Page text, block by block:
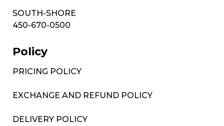
SOUTH-SHORE
450-670-0500
Policy
PRICING POLICY
EXCHANGE AND REFUND POLICY
DELIVERY POLICY